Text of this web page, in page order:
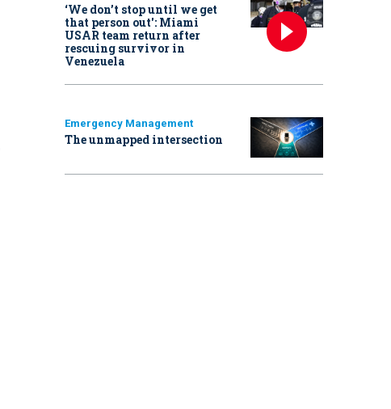
‘We don’t stop until we get
that person out': Miami
USAR team return after
rescuing survivor in
Venezuela
Emergency Management
The unmapped intersection